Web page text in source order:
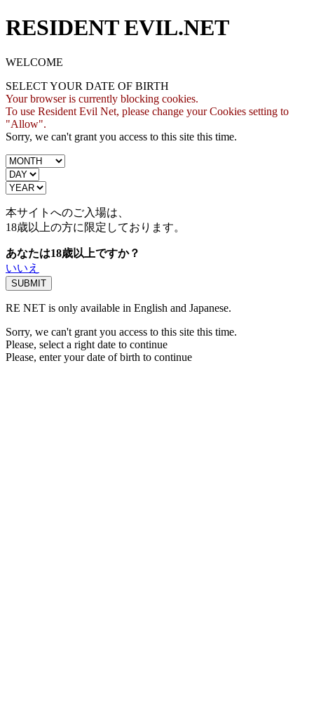
RESIDENT EVIL.NET
WELCOME
SELECT YOUR DATE OF BIRTH
Your browser is currently blocking cookies.
To use Resident Evil Net, please change your Cookies setting to
"Allow".
Sorry, we can't grant you access to this site this time.
本サイトへのご入場は、
18歳以上の方に限定しております。
あなたは18歳以上ですか？
いいえ
RE NET is only available in English and Japanese.
Sorry, we can't grant you access to this site this time.
Please, select a right date to continue
Please, enter your date of birth to continue